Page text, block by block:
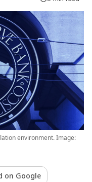
environment. Image:
on Google